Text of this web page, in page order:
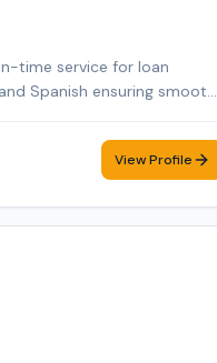
time service for loan
Spanish ensuring smooth
View Profile